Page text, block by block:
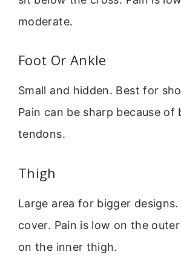
moderate.
Foot Or Ankle
Small and hidden. Best for
Pain can be sharp because of
tendons.
Thigh
Large area for bigger designs.
cover. Pain is low on the
on the inner thigh.